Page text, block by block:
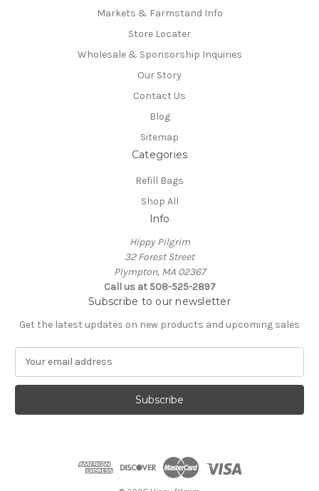
Markets & Farmstand Info
Store Locater
Wholesale & Sponsorship Inquiries
Our Story
Contact Us
Blog
Sitemap
Categories
Refill Bags
Shop All
Info
Hippy Pilgrim
32 Forest Street
Plympton, MA 02367
Call us at 508-525-2897
Subscribe to our newsletter
Get the latest updates on new products and upcoming sales
a
l